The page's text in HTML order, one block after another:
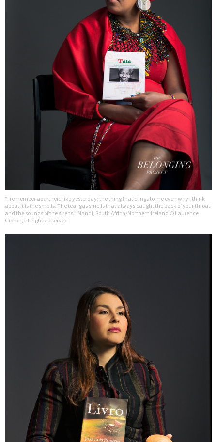
“I remember apartheid like yesterday; the thing that clings to me even why I think
about it is the smells. The tear gas smells that always caught the back of your throat
and the sounds of the sirens.” Nandi, South Africa/Northern Ireland © Laurence
Gibson, all rights reserved